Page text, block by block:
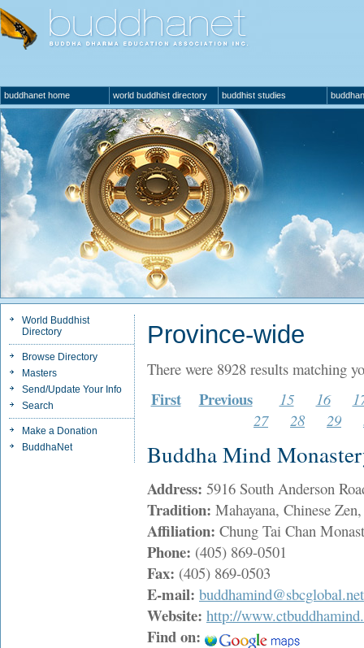
buddhanet home world buddhist directory buddhist studies
World Buddhist
Directory
Browse Directory
Masters
Send/Update Your Info
Search
Make a Donation
BuddhaNet
Province-wide
There were 8928 results matching
First Previous 15 16
27
28 29
Buddha Mind
Address: 5916 South Anderson
Tradition: Mahayana, Chinese
Affiliation: Chung Tai Chan
Phone: (405) 869-0501
Fax: (405) 869-0503
E-mail: buddhamind@sbcglobal.net
Website: http://
Find on: